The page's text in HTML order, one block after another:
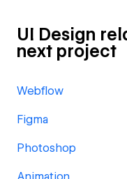
UI Design
next project
Webflow
Figma
Photoshop